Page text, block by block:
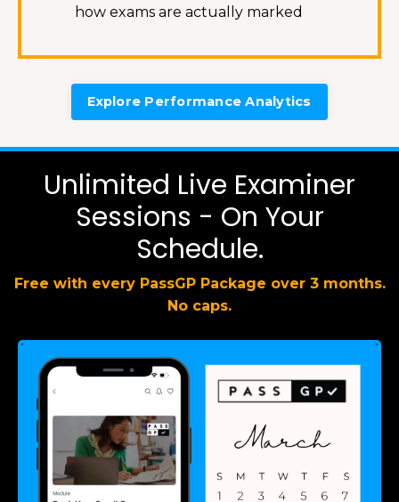
how exams are actually marked
Explore Performance Analytics
Unlimited Live Examiner
Sessions - On Your
Schedule.
Free with every PassGP Package over 3 months.
No caps.